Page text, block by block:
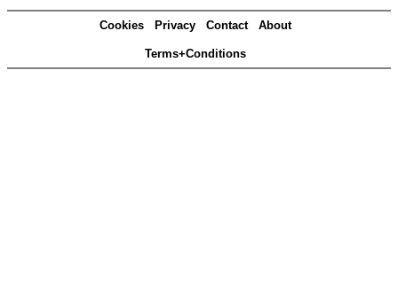
Cookies Privacy Contact About
Terms+Conditions